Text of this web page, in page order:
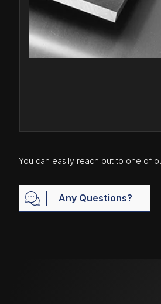
You can easily reach out to one of
Any Questions?